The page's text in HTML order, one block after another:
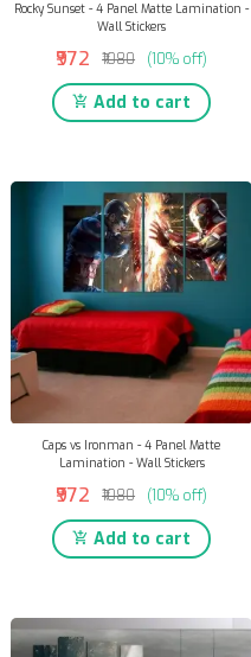
Rocky Sunset - 4 Panel Matte Lamination -
Wall Stickers
₹972 ₹1080 (10% off)
Add to cart
Caps vs Ironman - 4 Panel Matte
Lamination - Wall Stickers
₹972 ₹1080 (10% off)
Add to cart